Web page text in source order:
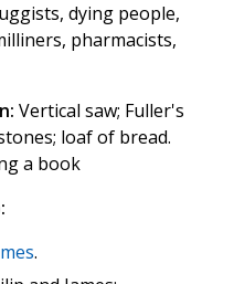
dying people,
pharmacists,
Vertical saw; Fuller's
loaf of bread.
a book
.